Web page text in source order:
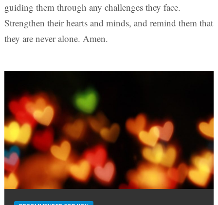
guiding them through any challenges they face.
Strengthen their hearts and minds, and remind them that
they are never alone. Amen.